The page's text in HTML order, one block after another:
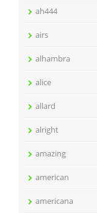
ah444
airs
alhambra
alice
allard
alright
amazing
american
americana